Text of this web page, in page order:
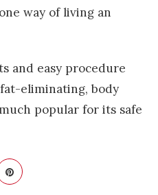
way of living an
and easy procedure
eliminating, body
popular for its safe